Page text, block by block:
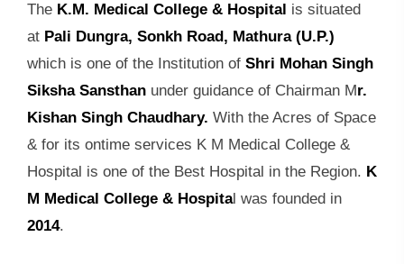
The K.M. Medical College & Hospital is situated
at Pali Dungra, Sonkh Road, Mathura (U.P.)
which is one of the Institution of Shri Mohan Singh
Siksha Sansthan under guidance of Chairman Mr.
Kishan Singh Chaudhary. With the Acres of Space
& for its ontime services K M Medical College &
Hospital is one of the Best Hospital in the Region. K
M Medical College & Hospital was founded in
2014.